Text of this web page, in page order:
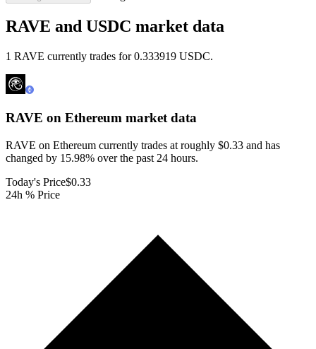
RAVE and USDC market data
1 RAVE currently trades for 0.333919 USDC.
RAVE on Ethereum market data
RAVE on Ethereum currently trades at roughly $0.33 and has
changed by 15.98% over the past 24 hours.
Today's Price$0.33
24h % Price